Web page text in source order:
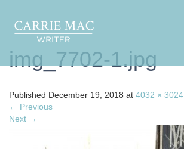
img_7702-1.jpg
Published December 19, 2018 at 4032 × 3024
← Previous
Next →